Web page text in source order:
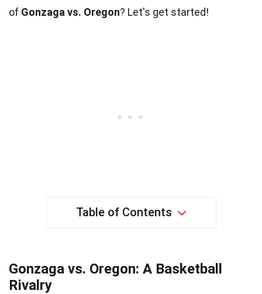
of Gonzaga vs. Oregon? Let's get started!
Table of Contents
Gonzaga vs. Oregon: A Basketball
Rivalry